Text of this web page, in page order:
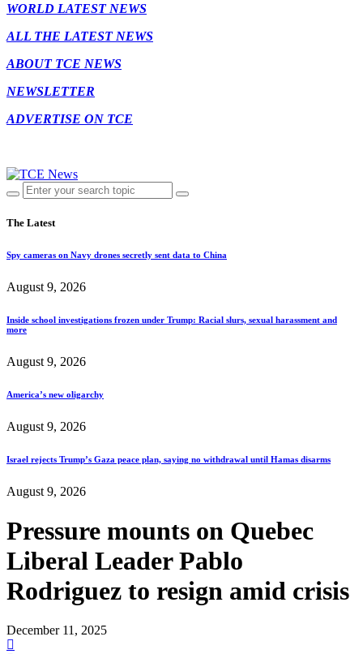
WORLD LATEST NEWS
ALL THE LATEST NEWS
ABOUT TCE NEWS
NEWSLETTER
ADVERTISE ON TCE
The Latest
Spy cameras on Navy drones secretly sent data to China
August 9, 2026
Inside school investigations frozen under Trump: Racial slurs, sexual harassment and
more
August 9, 2026
America’s new oligarchy
August 9, 2026
Israel rejects Trump’s Gaza peace plan, saying no withdrawal until Hamas disarms
August 9, 2026
Pressure mounts on Quebec
Liberal Leader Pablo
Rodriguez to resign amid crisis
December 11, 2025